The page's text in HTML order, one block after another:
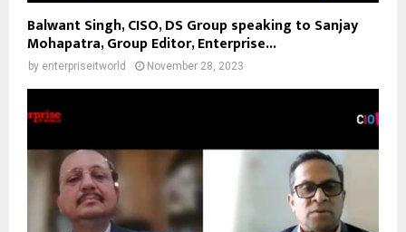
Balwant Singh, CISO, DS Group speaking to Sanjay
Mohapatra, Group Editor, Enterprise...
by enterpriseitworld November 28, 2023